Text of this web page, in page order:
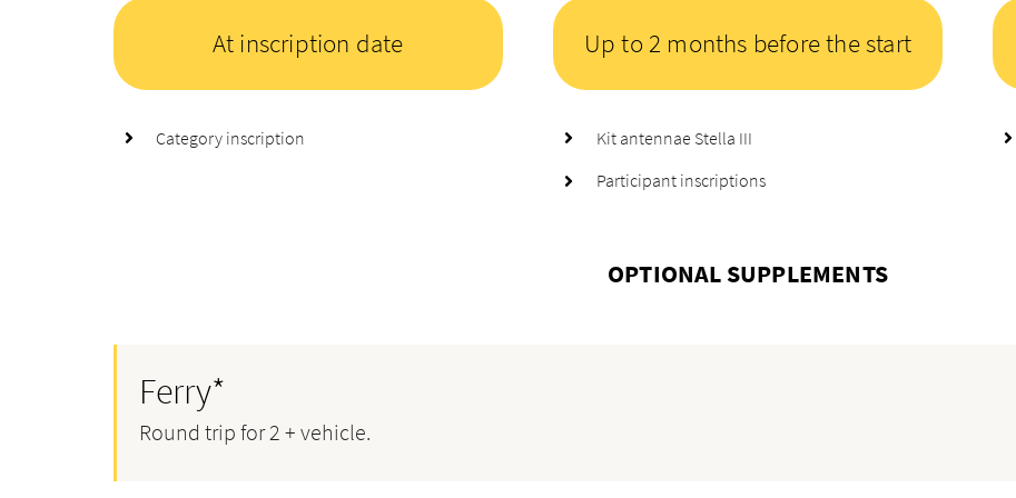
At inscription date Up to 2 months before the start
Category inscription
Kit antennae Stella III
Participant inscriptions
OPTIONAL SUPPLEMENTS
Ferry*
Round trip for 2 + vehicle.